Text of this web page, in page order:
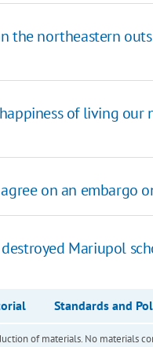
the northeastern
of living
on an embargo
Mariupol
Standards and
of materials. No materials